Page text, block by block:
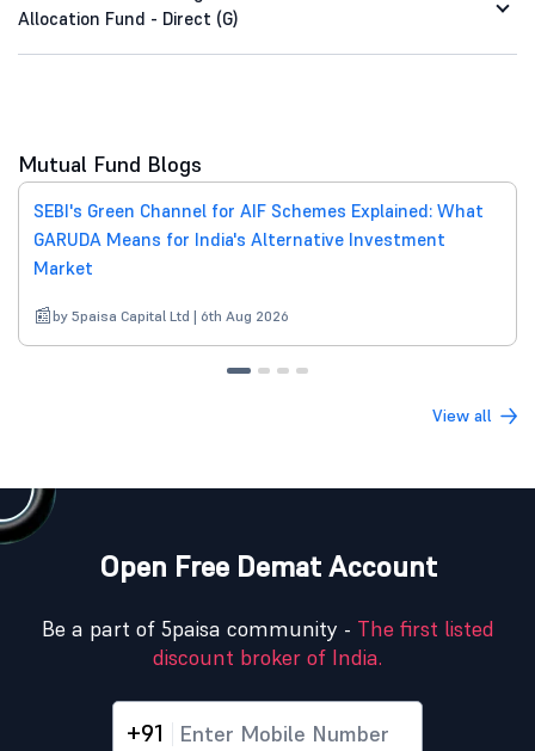
Allocation Fund - Direct (G)
Mutual Fund Blogs
SEBI's Green Channel for AIF Schemes Explained: What
GARUDA Means for India's Alternative Investment
Market
by 5paisa Capital Ltd | 6th Aug 2026
View all
Open Free Demat Account
Be a part of 5paisa community - The first listed
discount broker of India.
+91